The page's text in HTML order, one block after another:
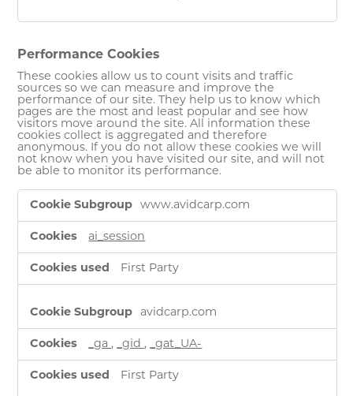
Performance Cookies
These cookies allow us to count visits and traffic
sources so we can measure and improve the
performance of our site. They help us to know which
pages are the most and least popular and see how
visitors move around the site. All information these
cookies collect is aggregated and therefore
anonymous. If you do not allow these cookies we will
not know when you have visited our site, and will not
be able to monitor its performance.
Performance
Cookies
www.avidcarp.com
ai_session
First Party
avidcarp.com
_ga , _gid , _gat_UA-
First Party